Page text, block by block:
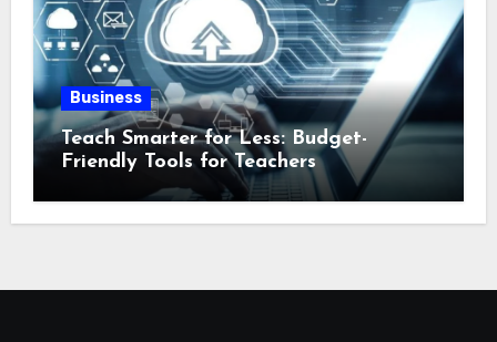
Business
Teach Smarter for Less: Budget-
Friendly Tools for Teachers